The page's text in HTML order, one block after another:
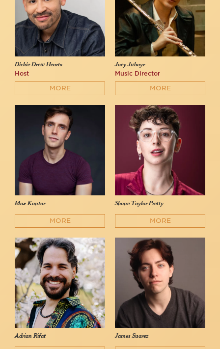
Dickie Drew Hearts
Host
MORE
Joey Jubayr
Music Director
MORE
Max Kantor
MORE
Shane Taylor Pretty
MORE
Adrian Rifat James Suarez